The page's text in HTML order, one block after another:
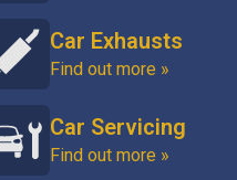
Car Exhausts
Find out more »
Car Servicing
Find out more »